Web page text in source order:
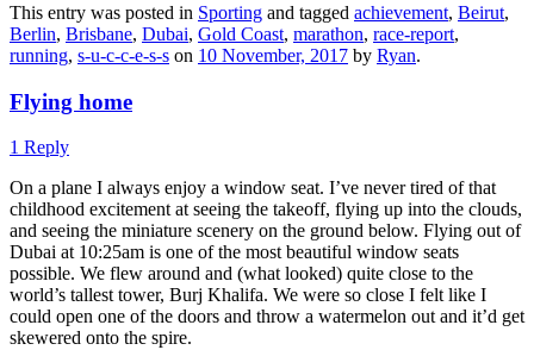
This entry was posted in Sporting and tagged achievement, Beirut,
Berlin, Brisbane, Dubai, Gold Coast, marathon, race-report,
running, s-u-c-c-e-s-s on 10 November, 2017 by Ryan.
Flying home
1 Reply
On a plane I always enjoy a window seat. I’ve never tired of that
childhood excitement at seeing the takeoff, flying up into the clouds,
and seeing the miniature scenery on the ground below. Flying out of
Dubai at 10:25am is one of the most beautiful window seats
possible. We flew around and (what looked) quite close to the
world’s tallest tower, Burj Khalifa. We were so close I felt like I
could open one of the doors and throw a watermelon out and it’d get
skewered onto the spire.